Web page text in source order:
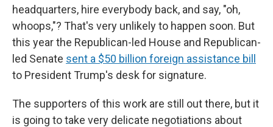
headquarters, hire everybody back, and say, "oh,
whoops,"? That's very unlikely to happen soon. But
this year the Republican-led House and Republican-
led Senate sent a $50 billion foreign assistance bill
to President Trump's desk for signature.
The supporters of this work are still out there, but it
is going to take very delicate negotiations about